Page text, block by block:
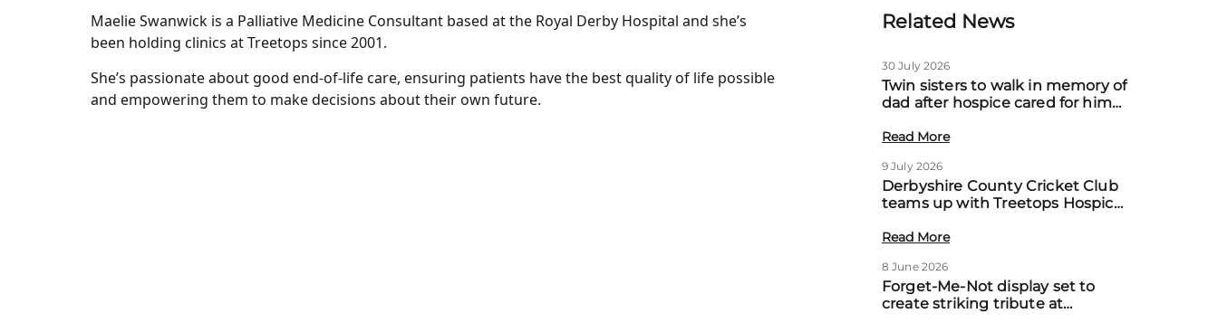
Maelie Swanwick is a Palliative Medicine Consultant based at the Royal Derby Hospital and she’s
been holding clinics at Treetops since 2001.
She’s passionate about good end-of-life care, ensuring patients have the best quality of life possible
and empowering them to make decisions about their own future.
Related News
30 July 2026
Twin sisters to walk in memory of
dad after hospice cared for him
Read More
9 July 2026
Derbyshire County Cricket Club
teams up with Treetops Hospice
local families
Read More
8 June 2026
Forget-Me-Not display set to
create striking tribute at